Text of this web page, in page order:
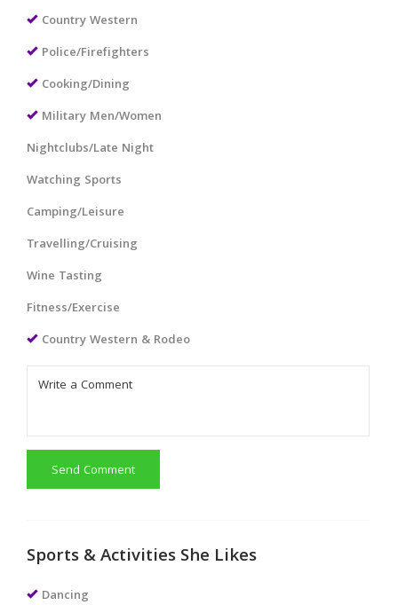
Country Western
Police/Firefighters
Cooking/Dining
Military Men/Women
Nightclubs/Late Night
Watching Sports
Camping/Leisure
Travelling/Cruising
Wine Tasting
Fitness/Exercise
Country Western & Rodeo
Send Comment
Sports & Activities She Likes
Dancing